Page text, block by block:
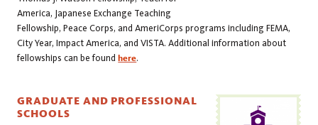
America, Japanese Exchange Teaching
Fellowship, Peace Corps, and AmeriCorps programs including FEMA,
City Year, Impact America, and VISTA. Additional information about
fellowships can be foundhere.
GRADUATE AND PROFESSIONAL
SCHOOLS